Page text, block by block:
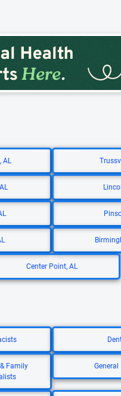
AL
Center Point, AL
Family
General